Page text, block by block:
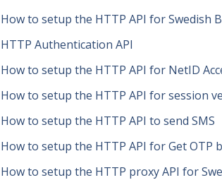
How to setup the HTTP API for Swedish
HTTP Authentication API
How to setup the HTTP API for NetID
How to setup the HTTP API for session
How to setup the HTTP API to send SMS
How to setup the HTTP API for Get OTP
How to setup the HTTP proxy API for